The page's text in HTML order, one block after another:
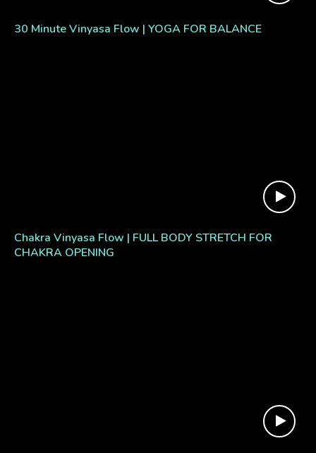
30 Minute Vinyasa Flow | YOGA FOR BALANCE
Chakra Vinyasa Flow | FULL BODY STRETCH FOR
CHAKRA OPENING